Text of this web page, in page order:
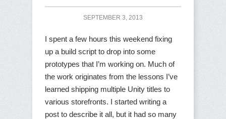
SEPTEMBER 3, 2013
I spent a few hours this weekend fixing
up a build script to drop into some
prototypes that I’m working on. Much of
the work originates from the lessons I’ve
learned shipping multiple Unity titles to
various storefronts. I started writing a
post to describe it all, but it had so many